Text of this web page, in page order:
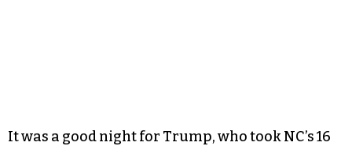
It was a good night for Trump, who took NC’s 16